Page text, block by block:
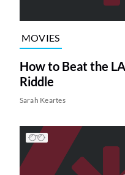
MOVIES
How to Beat the
Riddle
Sarah Keartes